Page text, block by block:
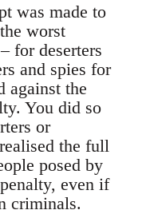
was made to
worst
for deserters
and spies for
against the
You did so
or
the full
posed by
even if
criminals.